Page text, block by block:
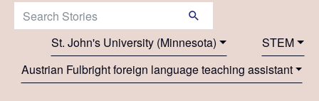
Search Stories:
St. John's University (Minnesota)
STEM
Austrian Fulbright foreign language teaching assistant